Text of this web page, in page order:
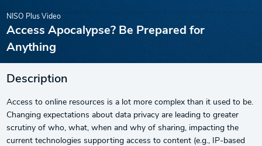
NISO Plus Video
Access Apocalypse? Be Prepared for
Anything
Description
Access to online resources is a lot more complex than it used to be.
Changing expectations about data privacy are leading to greater
scrutiny of who, what, when and why of sharing, impacting the
current technologies supporting access to content (e.g., IP-based